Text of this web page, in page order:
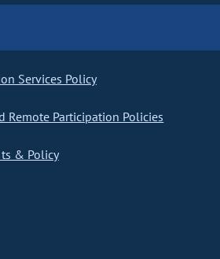
Services Policy
Remote Participation Policies
& Policy